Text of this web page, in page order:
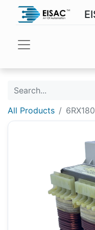
All Products